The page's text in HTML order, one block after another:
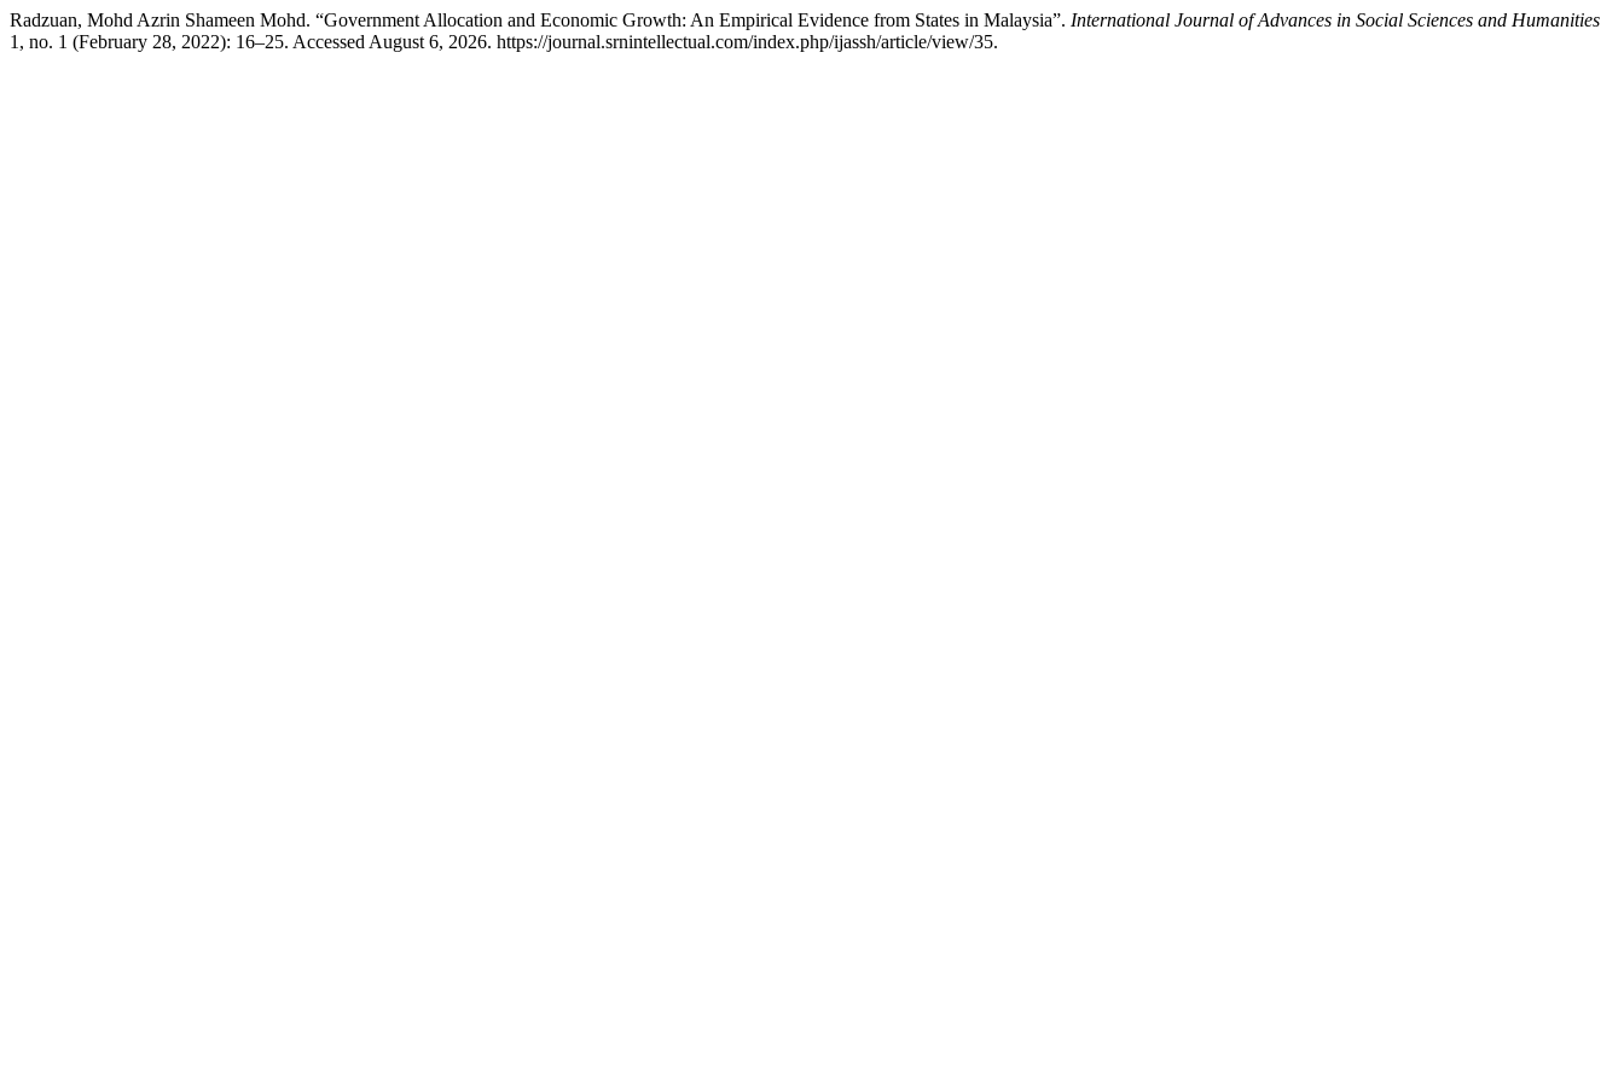
Radzuan, Mohd Azrin Shameen Mohd. “Government Allocation and Economic Growth: An Empirical Evidence from States in Malaysia”. International Journal of Advances in Social Sciences and Humanities
1, no. 1 (February 28, 2022): 16–25. Accessed August 6, 2026. https://journal.srnintellectual.com/index.php/ijassh/article/view/35.